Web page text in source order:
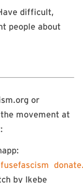
difficult,
people about
or
movement at
by Ikebe